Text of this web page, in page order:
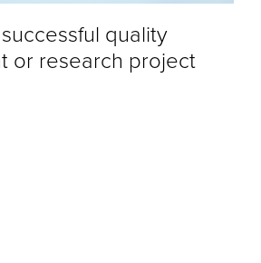
quality
or research project